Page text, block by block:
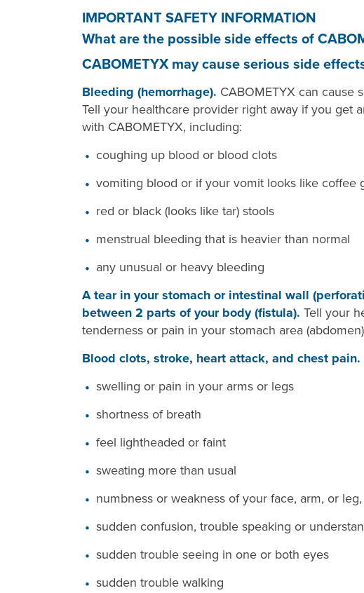
IMPORTANT SAFETY INFORMATION
What are the possible side effects of
CABOMETYX may cause serious side
Bleeding (hemorrhage). CABOMETYX can cause
Tell your healthcare provider right away if you get
with CABOMETYX, including:
coughing up blood or blood clots
vomiting blood or if your vomit looks like coffee
red or black (looks like tar) stools
menstrual bleeding that is heavier than normal
any unusual or heavy bleeding
A tear in your stomach or intestinal wall
between 2 parts of your body (fistula). Tell your
tenderness or pain in your stomach area
Blood clots, stroke, heart attack, and chest pain.
swelling or pain in your arms or legs
shortness of breath
feel lightheaded or faint
sweating more than usual
numbness or weakness of your face, arm, or
sudden confusion, trouble speaking or
sudden trouble seeing in one or both eyes
sudden trouble walking